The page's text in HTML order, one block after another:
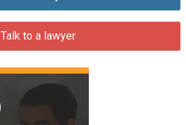
Talk to a lawyer